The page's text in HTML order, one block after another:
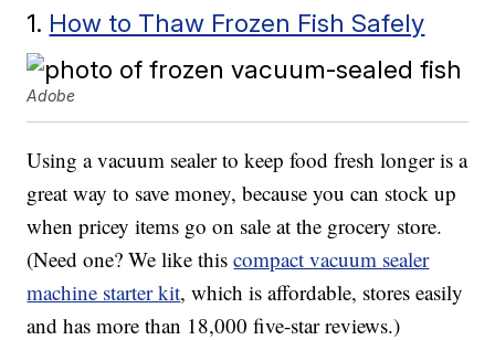
1. How to Thaw Frozen Fish Safely
Adobe
Using a vacuum sealer to keep food fresh longer is a
great way to save money, because you can stock up
when pricey items go on sale at the grocery store.
(Need one? We like thiscompact vacuum sealer
machine starter kit, which is affordable, stores easily
and has more than 18,000 five-star reviews.)